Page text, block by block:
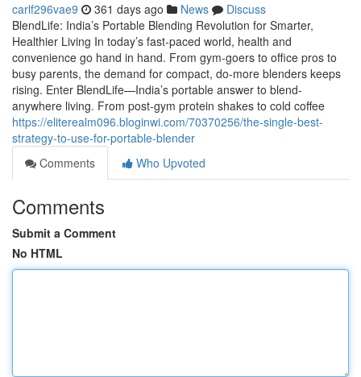
carlf296vae9 361 days ago News
Discuss
BlendLife: India’s Portable Blending Revolution for Smarter,
Healthier Living In today’s fast-paced world, health and
convenience go hand in hand. From gym-goers to office pros to
busy parents, the demand for compact, do-more blenders keeps
rising. Enter BlendLife—India’s portable answer to blend-
anywhere living. From post-gym protein shakes to cold coffee
https://eliterealm096.bloginwi.com/70370256/the-single-best-
strategy-to-use-for-portable-blender
Comments
Who Upvoted
Comments
Submit a Comment
No HTML